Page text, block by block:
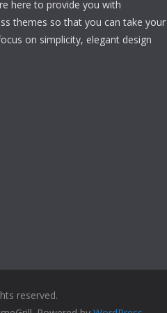
here to provide you with
themes so that you can take your
on simplicity, elegant design
reserved.